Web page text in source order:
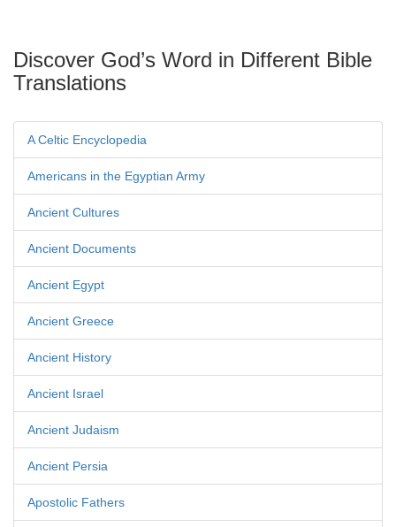
Discover God’s Word in Different Bible
Translations
A Celtic Encyclopedia
Americans in the Egyptian Army
Ancient Cultures
Ancient Documents
Ancient Egypt
Ancient Greece
Ancient History
Ancient Israel
Ancient Judaism
Ancient Persia
Apostolic Fathers